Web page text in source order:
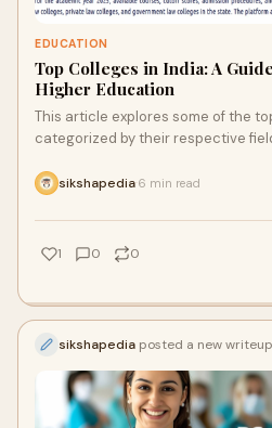
EDUCATION
Top Colleges in India: A
Higher Education
This article explores some of the
categorized by their respective
sikshapedia 6 min read
1 0 0
sikshapedia posted a new